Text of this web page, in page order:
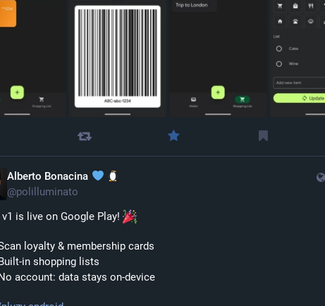
Alberto Bonacina
@polilluminato
v1 is live on Google Play!
loyalty & membership cards
in shopping lists
account: data stays on-device